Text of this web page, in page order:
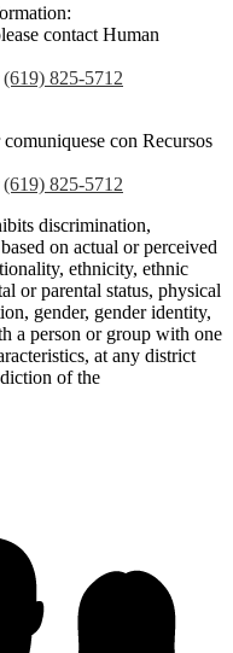
contact Human
(619) 825-5712
con Recursos
(619) 825-5712
discrimination,
on actual or perceived
ethnicity, ethnic
or parental status, physical
gender, gender identity,
a person or group with one
at any district
of the